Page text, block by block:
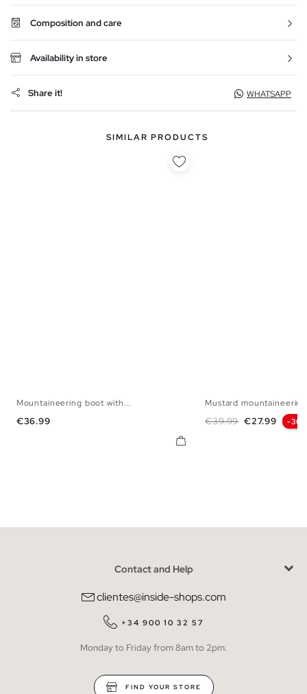
Composition and care
Availability in store
Share it! WHATSAPP
SIMILAR PRODUCTS
41
Mountaineering boot with...
Price
€36.99
Mustard
Regular price
€39.99 Price
€27.99 -
Contact and Help
clientes@inside-shops.com
+34 900 10 32 57
Monday to Friday from 8am to 2pm.
FIND YOUR STORE